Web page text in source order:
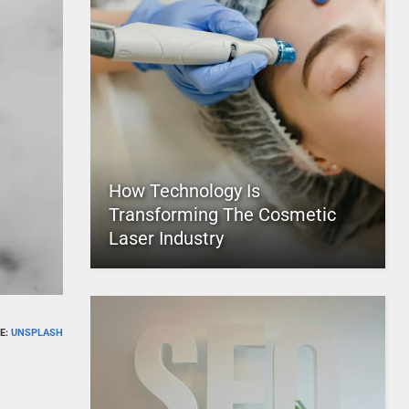
UNSPLASH
How Technology Is
Transforming The Cosmetic
Laser Industry